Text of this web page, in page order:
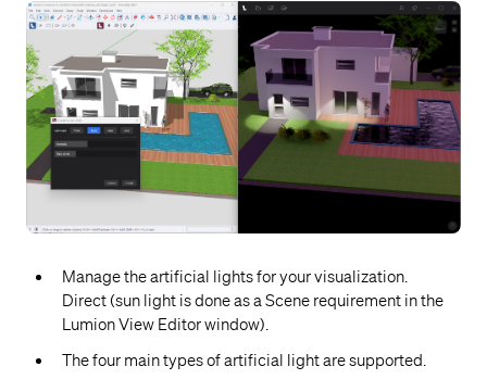
Manage the artificial lights for your visualization.
Direct (sun light is done as a Scene requirement in the
Lumion View Editor window).
The four main types of artificial light are supported.